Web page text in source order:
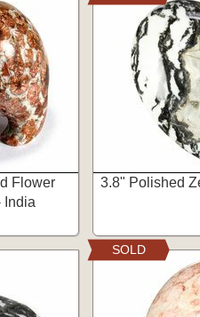
Flower
India
3.8" Polished
SOLD